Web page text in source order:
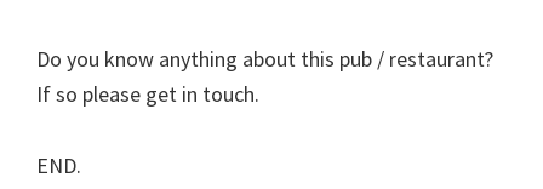
Do you know anything about this pub / restaurant?
If so please get in touch.
END.